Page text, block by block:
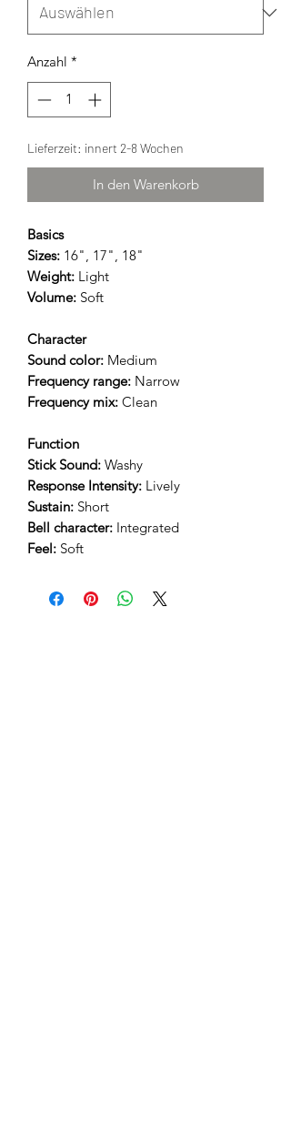
Anzahl *
Lieferzeit: innert 2-8 Wochen
In den Warenkorb
Basics
Sizes: 16", 17", 18"
Weight: Light
Volume: Soft
Character
Sound color: Medium
Frequency range: Narrow
Frequency mix: Clean
Function
Stick Sound: Washy
Response Intensity: Lively
Sustain: Short
Bell character: Integrated
Feel: Soft